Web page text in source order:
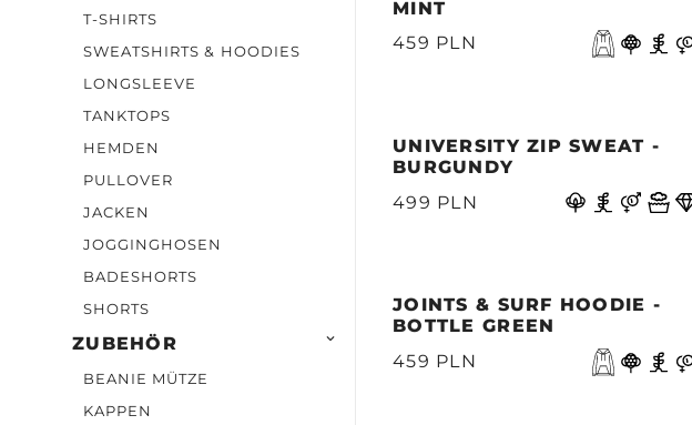
T-SHIRTS
SWEATSHIRTS & HOODIES
LONGSLEEVE
TANKTOPS
HEMDEN
PULLOVER
JACKEN
JOGGINGHOSEN
BADESHORTS
SHORTS
ZUBEHÖR 
BEANIE MÜTZE
KAPPEN
MINT
459 PLN
UNIVERSITY ZIP SWEAT -
BURGUNDY
499 PLN
JOINTS & SURF HOODIE -
BOTTLE GREEN
459 PLN